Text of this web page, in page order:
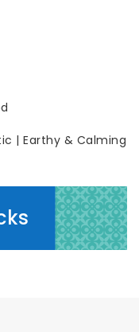
| Earthy & Calming